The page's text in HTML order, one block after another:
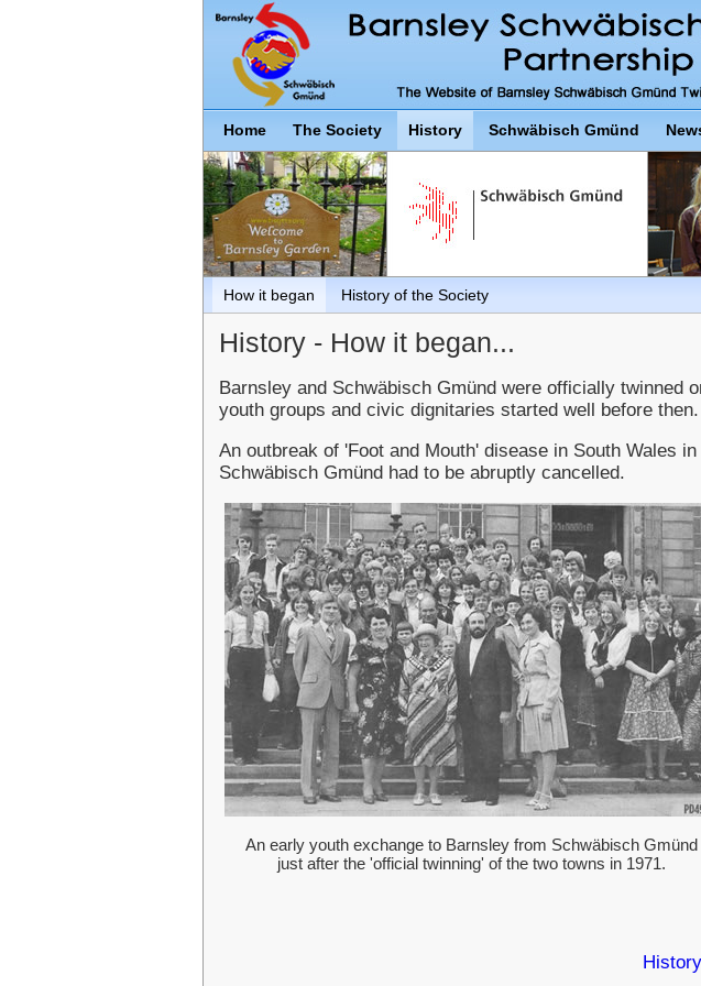
Home The Society History Schwäbisch Gmünd
How it began History of the Society
History - How it began...
Barnsley and Schwäbisch Gmünd were officially twinned
youth groups and civic dignitaries started well before then.
An outbreak of 'Foot and Mouth' disease in South Wales
Schwäbisch Gmünd had to be abruptly cancelled.
An early youth exchange to Barnsley from Schwäbisch Gmünd
just after the 'official twinning' of the two towns in 1971.